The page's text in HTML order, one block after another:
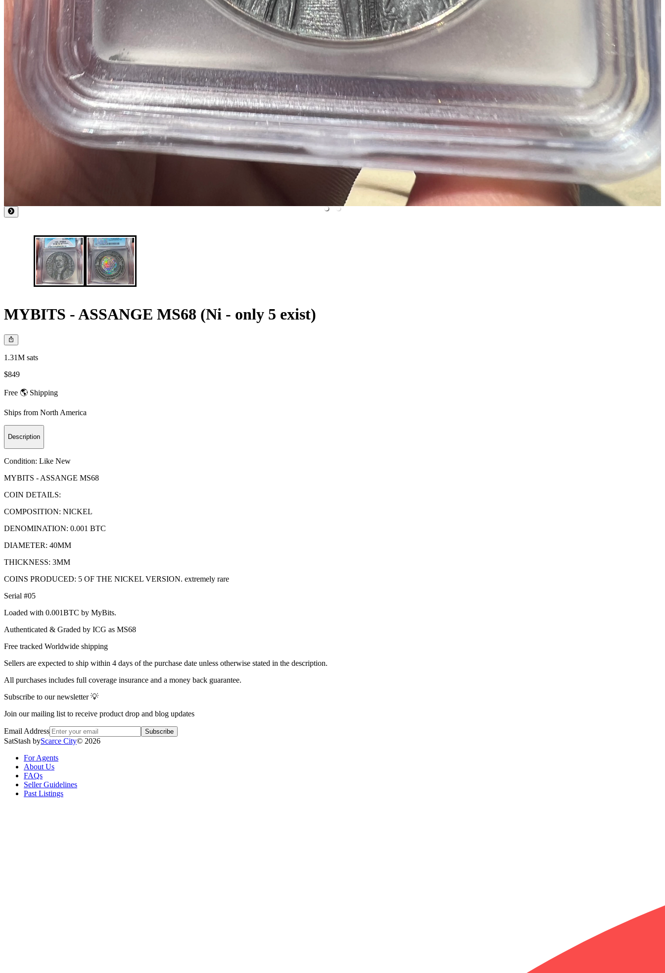
MYBITS - ASSANGE MS68 (Ni - only 5 exist)
1.31M sats
$849
Free 🌎 Shipping
Ships from North America
Description
Condition: Like New
MYBITS - ASSANGE MS68
COIN DETAILS:
COMPOSITION: NICKEL
DENOMINATION: 0.001 BTC
DIAMETER: 40MM
THICKNESS: 3MM
COINS PRODUCED: 5 OF THE NICKEL VERSION. extremely rare
Serial #05
Loaded with 0.001BTC by MyBits.
Authenticated & Graded by ICG as MS68
Free tracked Worldwide shipping
Sellers are expected to ship within 4 days of the purchase date unless otherwise stated in the description.
All purchases includes full coverage insurance and a money back guarantee.
Subscribe to our newsletter 💡
Join our mailing list to receive product drop and blog updates
Email Address Subscribe
SatStash byScarce City© 2026
For Agents
About Us
FAQs
Seller Guidelines
Past Listings